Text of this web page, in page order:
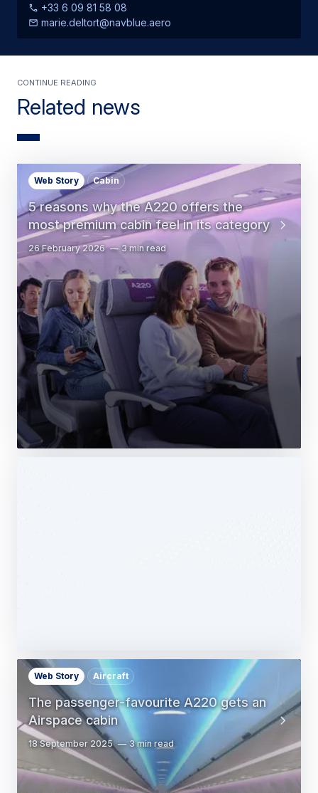
+33 6 09 81 58 08
marie.deltort@navblue.aero
Related news
Continue Reading
5 reasons why the A220 offers the
most premium cabin feel in its category
Web Story Cabin
26 February 2026 3 min read
The passenger-favourite A220 gets an
Airspace cabin
Web Story Aircraft
18 September 2025 3 min read